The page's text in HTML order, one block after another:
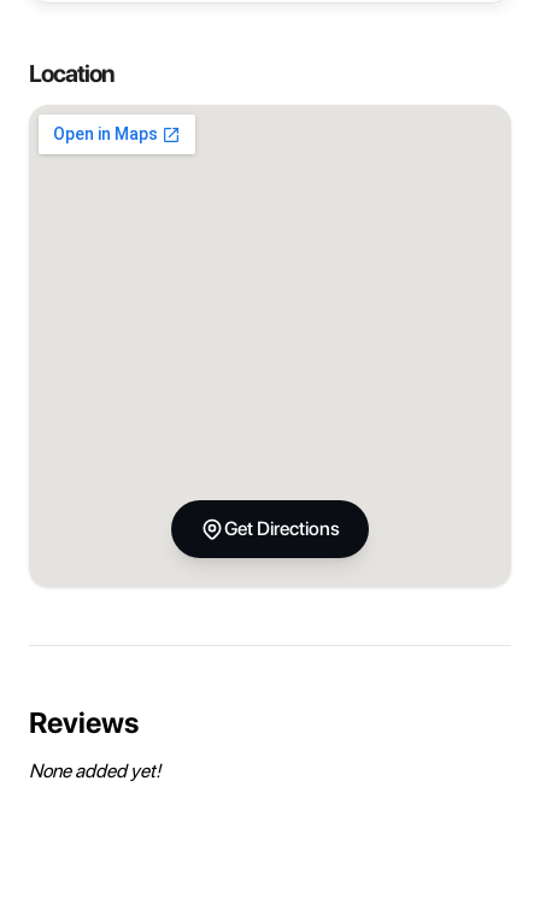
Location
Get Directions
Reviews
None added yet!